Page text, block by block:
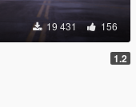
19 431 156
1.2